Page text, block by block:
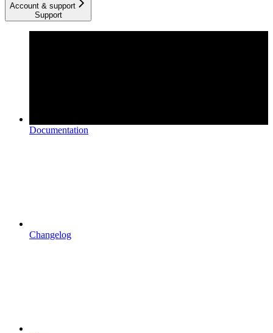
Account & support
Support
Documentation
Changelog